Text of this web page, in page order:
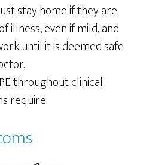
stay home if they are
illness, even if mild, and
until it is deemed safe
throughout clinical
require.